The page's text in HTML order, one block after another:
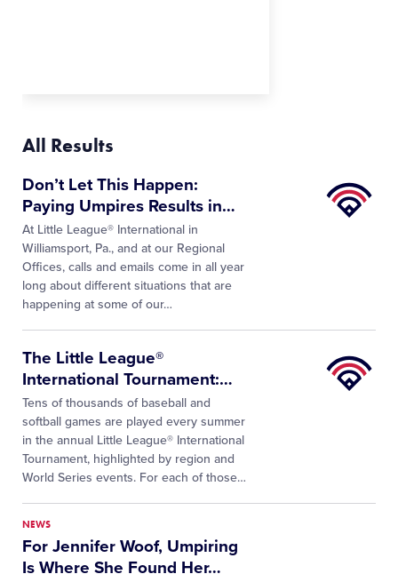
All Results
Don’t Let This Happen:
Paying Umpires Results in…
At Little League® International in
Williamsport, Pa., and at our Regional
Offices, calls and emails come in all year
long about different situations that are
happening at some of our…
Little
League
The Little League®
International Tournament:…
Tens of thousands of baseball and
softball games are played every summer
in the annual Little League® International
Tournament, highlighted by region and
World Series events. For each of those…
Little
League
NEWS
For Jennifer Woof, Umpiring
Is Where She Found Her…